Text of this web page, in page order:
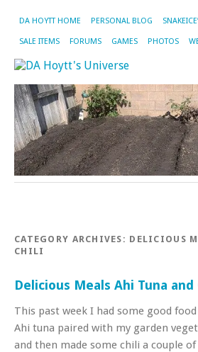
DA HOYTT HOME PERSONAL BLOG
SALE ITEMS FORUMS GAMES PHOTOS
CATEGORY ARCHIVES: DELICIOUS
CHILI
Delicious Meals Ahi Tuna and
This past week I had some good
Ahi tuna paired with my garden
and then made some chili a couple